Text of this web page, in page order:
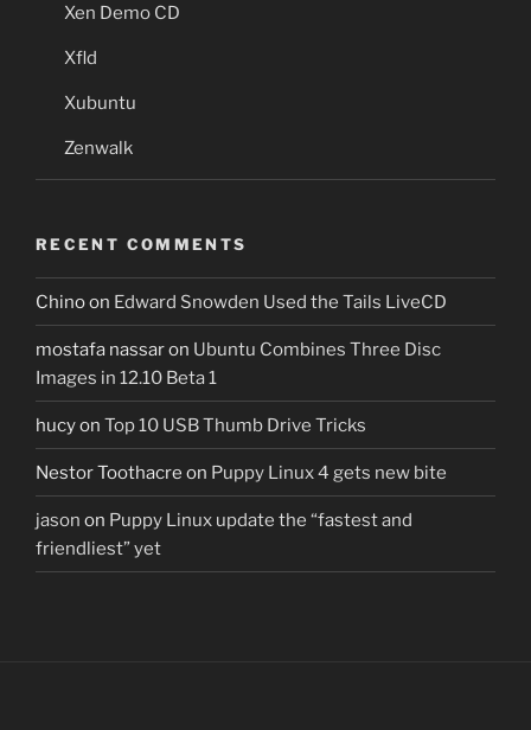
Xen Demo CD
Xfld
Xubuntu
Zenwalk
RECENT COMMENTS
Chinoon Edward Snowden Used the Tails LiveCD
mostafa nassaron Ubuntu Combines Three Disc
Images in 12.10 Beta 1
hucyon Top 10 USB Thumb Drive Tricks
Nestor Toothacre on Puppy Linux 4 gets new bite
jason on Puppy Linux update the “fastest and
friendliest” yet